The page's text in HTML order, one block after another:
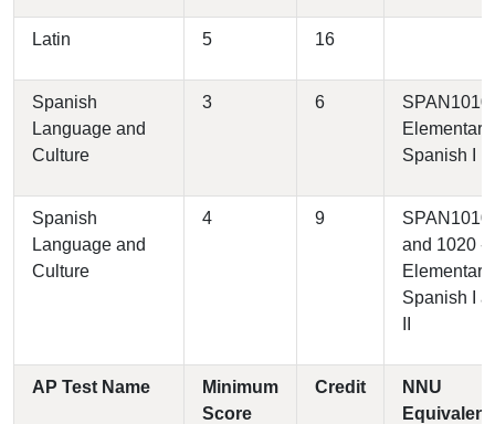
Latin 5 16
Spanish
Language and
Culture
3 6
SPAN1010
Elementary
Spanish I
Spanish
Language and
Culture
4 9
SPAN1010
and 1020 -
Elementary
Spanish I
AP Test Name
Minimum
Score
Credit
NNU
Equivalent